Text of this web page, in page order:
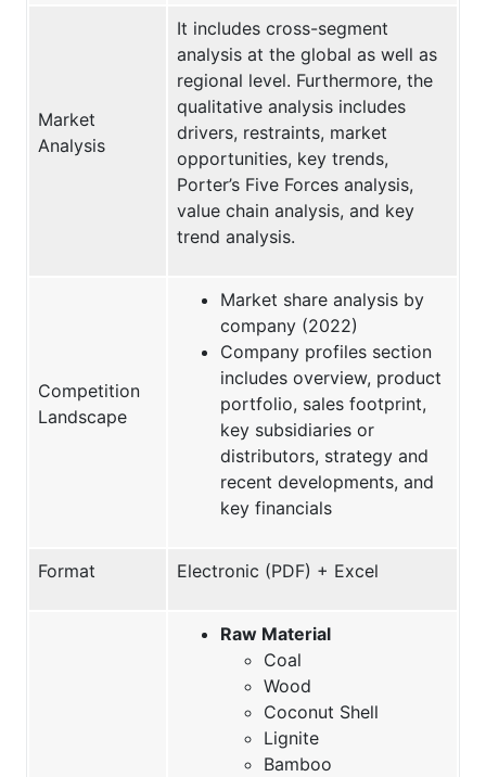
Market
Analysis
It includes cross-segment
analysis at the global as well as
regional level. Furthermore, the
qualitative analysis includes
drivers, restraints, market
opportunities, key trends,
Porter’s Five Forces analysis,
value chain analysis, and key
trend analysis.
Competition
Landscape
Market share analysis by
company (2022)
Company profiles section
includes overview, product
portfolio, sales footprint,
key subsidiaries or
distributors, strategy and
recent developments, and
key financials
Format Electronic (PDF) + Excel
Raw Material
Coal
Wood
Coconut Shell
Lignite
Bamboo